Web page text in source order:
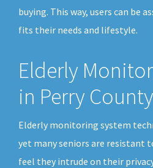
buying. This way, users can be
fits their needs and lifestyle.
Elderly
in Perry County
Elderly monitoring system
yet many seniors are resistant
feel they intrude on their